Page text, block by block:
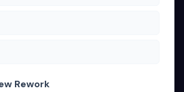
Rework